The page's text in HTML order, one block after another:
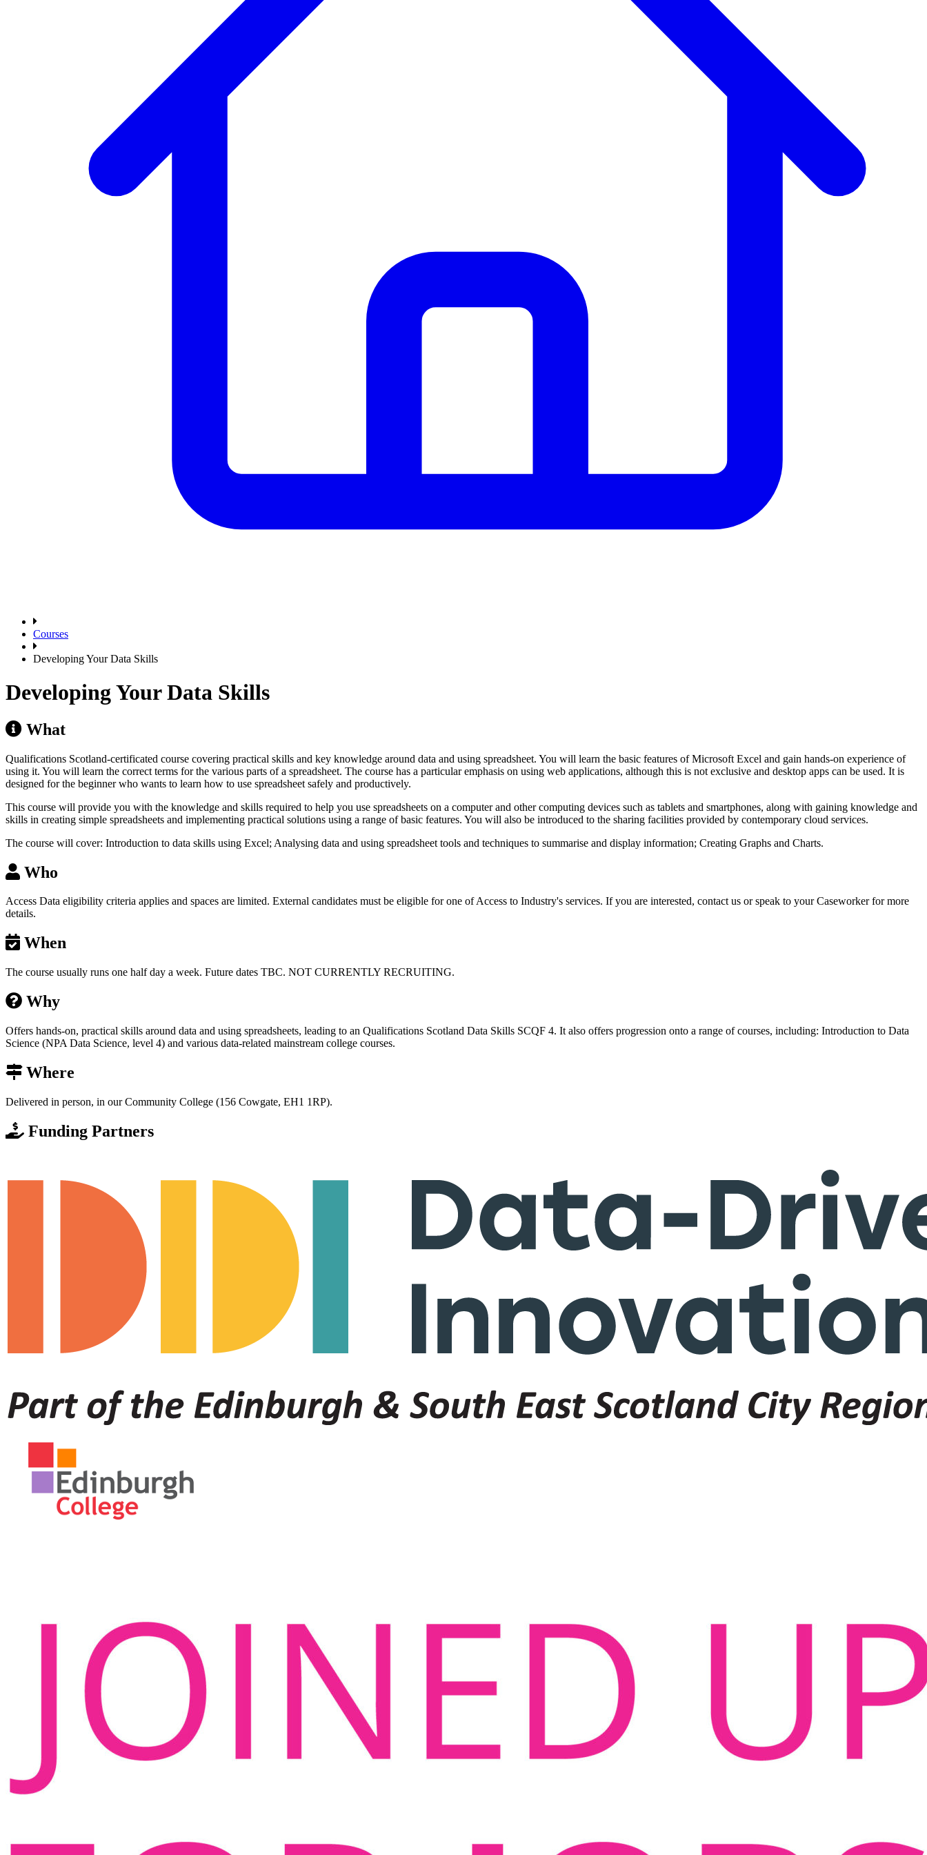
Courses
Developing Your Data Skills
Developing Your Data Skills
What
Qualifications Scotland-certificated course covering practical skills and key knowledge around data and using spreadsheet. You will learn the basic features of Microsoft Excel and gain hands-on experience of
using it. You will learn the correct terms for the various parts of a spreadsheet. The course has a particular emphasis on using web applications, although this is not exclusive and desktop apps can be used. It is
designed for the beginner who wants to learn how to use spreadsheet safely and productively.
This course will provide you with the knowledge and skills required to help you use spreadsheets on a computer and other computing devices such as tablets and smartphones, along with gaining knowledge and
skills in creating simple spreadsheets and implementing practical solutions using a range of basic features. You will also be introduced to the sharing facilities provided by contemporary cloud services.
The course will cover: Introduction to data skills using Excel; Analysing data and using spreadsheet tools and techniques to summarise and display information; Creating Graphs and Charts.
Who
Access Data eligibility criteria applies and spaces are limited. External candidates must be eligible for one of Access to Industry's services. If you are interested, contact us or speak to your Caseworker for more
details.
When
The course usually runs one half day a week. Future dates TBC. NOT CURRENTLY RECRUITING.
Why
Offers hands-on, practical skills around data and using spreadsheets, leading to an Qualifications Scotland Data Skills SCQF 4. It also offers progression onto a range of courses, including: Introduction to Data
Science (NPA Data Science, level 4) and various data-related mainstream college courses.
Where
Delivered in person, in our Community College (156 Cowgate, EH1 1RP).
Funding Partners